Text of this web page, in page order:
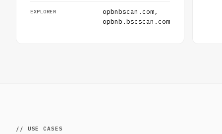
EXPLORER
opbnbscan.com,
opbnb.bscscan.com
// USE CASES